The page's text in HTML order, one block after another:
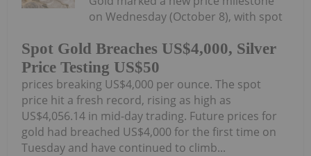
Spot Gold Breaches US$4,000, Silver
Price Testing US$50
on Wednesday (October 8), with spot
prices breaking US$4,000 per ounce. The spot
price hit a fresh record, rising as high as
US$4,056.14 in mid-day trading. Future prices for
gold had breached US$4,000 for the first time on
Tuesday and have continued to climb...